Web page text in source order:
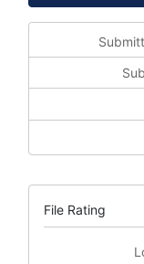
File Rating